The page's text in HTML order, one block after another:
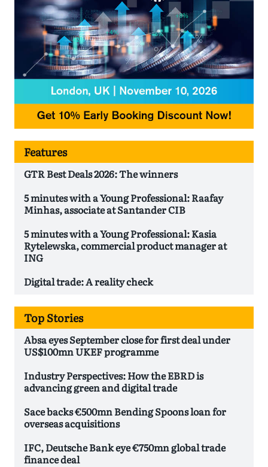
Features
GTR Best Deals 2026: The winners
5 minutes with a Young Professional: Raafay
Minhas, associate at Santander CIB
5 minutes with a Young Professional: Kasia
Rytelewska, commercial product manager at
ING
Digital trade: A reality check
Top Stories
Absa eyes September close for first deal under
US$100mn UKEF programme
Industry Perspectives: How the EBRD is
advancing green and digital trade
Sace backs €500mn Bending Spoons loan for
overseas acquisitions
IFC, Deutsche Bank eye €750mn global trade
finance deal